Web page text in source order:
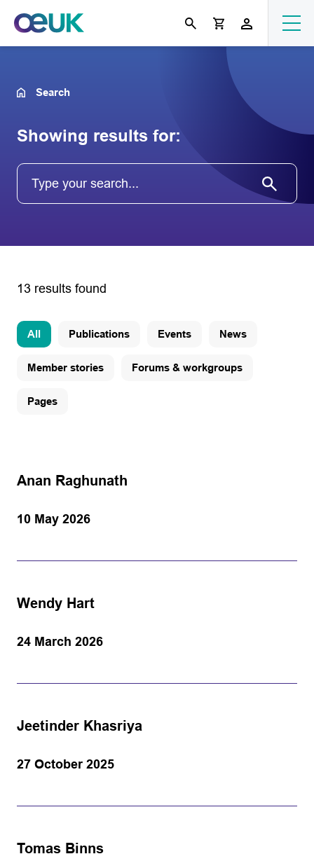
Search
Showing results for:
13 results found
All Publications Events News
Member stories Forums & workgroups
Pages
Anan Raghunath
10 May 2026
Wendy Hart
24 March 2026
Jeetinder Khasriya
27 October 2025
Tomas Binns